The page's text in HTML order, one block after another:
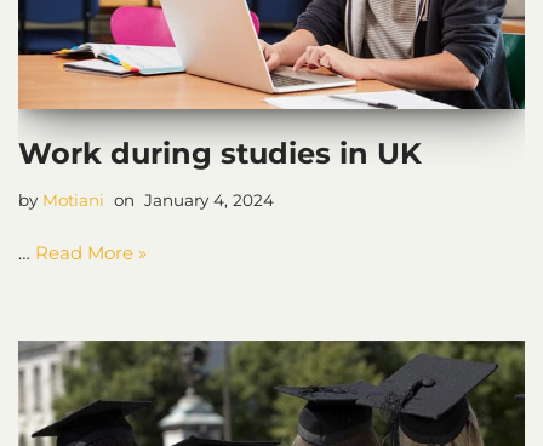
Work during studies in UK
by Motiani January 4, 2024
… Read More »